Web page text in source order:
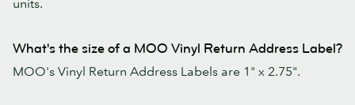
What's the size of a MOO Vinyl Return Address Label?
MOO's Vinyl Return Address Labels are 1" x 2.75".